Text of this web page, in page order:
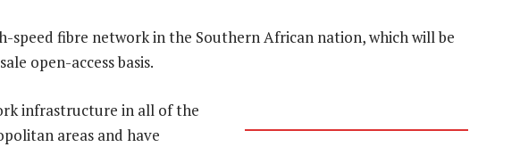
speed fibre network in the Southern African nation, which will be
open-access basis.
infrastructure in all of the
areas and have